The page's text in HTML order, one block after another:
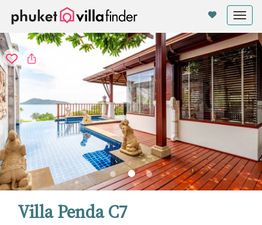
Villa Penda C7
Your cookie settings